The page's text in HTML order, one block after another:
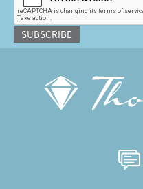
SUBSCRIBE